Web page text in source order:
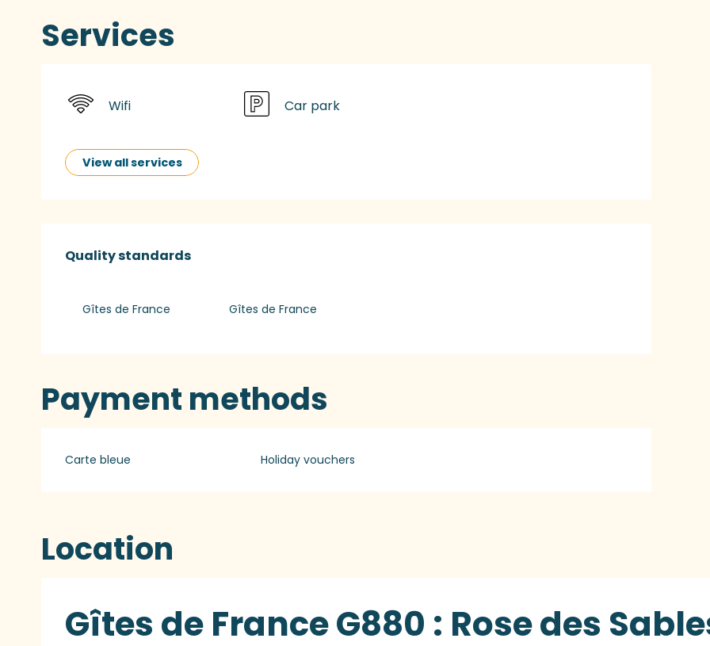
Services
Wifi Car park
View all services
Services offered
Quality standards
Quality standards
Gîtes de France Gîtes de France
Payment methods
Carte bleue Holiday vouchers
Location
Gîtes de France G880 : Rose des